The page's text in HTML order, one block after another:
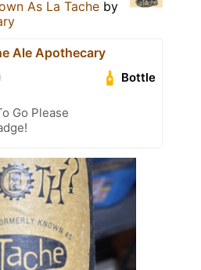
As La Tache by
Ale Apothecary
Bottle
Go Please